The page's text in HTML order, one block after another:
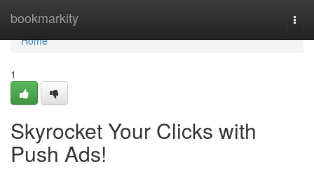
bookmarkity
Home
Home
1
Skyrocket Your Clicks with
Push Ads!